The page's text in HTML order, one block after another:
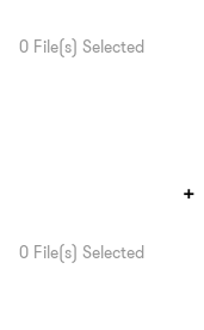
0 File(s) Selected
0 File(s) Selected